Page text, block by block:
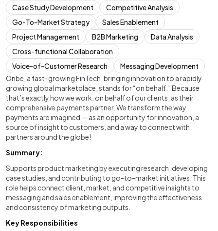
Case Study Development
Competitive Analysis
Go-To-Market Strategy
Sales Enablement
Project Management
B2B Marketing
Data Analysis
Cross-functional Collaboration
Voice-of-Customer Research
Messaging Development
Onbe, a fast-growing FinTech, bringing innovation to a rapidly
growing global marketplace, stands for “on behalf.” Because
that’s exactly how we work: on behalf of our clients, as their
comprehensive payments partner. We transform the way
payments are imagined — as an opportunity for innovation, a
source of insight to customers, and a way to connect with
partners around the globe!
Summary:
Supports product marketing by executing research, developing
case studies, and contributing to go-to-market initiatives. This
role helps connect client, market, and competitive insights to
messaging and sales enablement, improving the effectiveness
and consistency of marketing outputs.
Key Responsibilities